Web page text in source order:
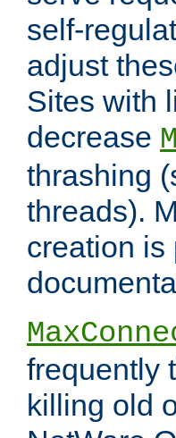
self-
adjust
Sites with
decrease
thrashing
threads).
creation is
frequently
killing old